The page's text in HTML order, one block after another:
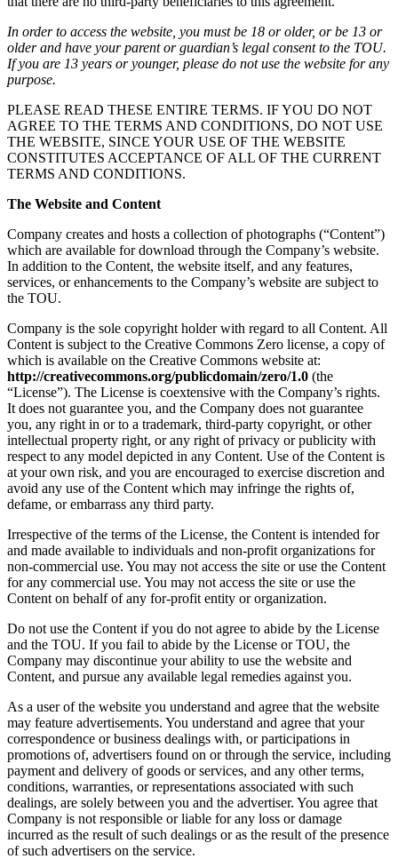
In order to access the website, you must be 18 or older, or be 13 or
older and have your parent or guardian’s legal consent to the TOU.
If you are 13 years or younger, please do not use the website for any
purpose.
PLEASE READ THESE ENTIRE TERMS. IF YOU DO NOT
AGREE TO THE TERMS AND CONDITIONS, DO NOT USE
THE WEBSITE, SINCE YOUR USE OF THE WEBSITE
CONSTITUTES ACCEPTANCE OF ALL OF THE CURRENT
TERMS AND CONDITIONS.
The Website and Content
Company creates and hosts a collection of photographs (“Content”)
which are available for download through the Company’s website.
In addition to the Content, the website itself, and any features,
services, or enhancements to the Company’s website are subject to
the TOU.
Company is the sole copyright holder with regard to all Content. All
Content is subject to the Creative Commons Zero license, a copy of
which is available on the Creative Commons website at:
http://creativecommons.org/publicdomain/zero/1.0 (the
“License”). The License is coextensive with the Company’s rights.
It does not guarantee you, and the Company does not guarantee
you, any right in or to a trademark, third-party copyright, or other
intellectual property right, or any right of privacy or publicity with
respect to any model depicted in any Content. Use of the Content is
at your own risk, and you are encouraged to exercise discretion and
avoid any use of the Content which may infringe the rights of,
defame, or embarrass any third party.
Irrespective of the terms of the License, the Content is intended for
and made available to individuals and non-profit organizations for
non-commercial use. You may not access the site or use the Content
for any commercial use. You may not access the site or use the
Content on behalf of any for-profit entity or organization.
Do not use the Content if you do not agree to abide by the License
and the TOU. If you fail to abide by the License or TOU, the
Company may discontinue your ability to use the website and
Content, and pursue any available legal remedies against you.
As a user of the website you understand and agree that the website
may feature advertisements. You understand and agree that your
correspondence or business dealings with, or participations in
promotions of, advertisers found on or through the service, including
payment and delivery of goods or services, and any other terms,
conditions, warranties, or representations associated with such
dealings, are solely between you and the advertiser. You agree that
Company is not responsible or liable for any loss or damage
incurred as the result of such dealings or as the result of the presence
of such advertisers on the service.